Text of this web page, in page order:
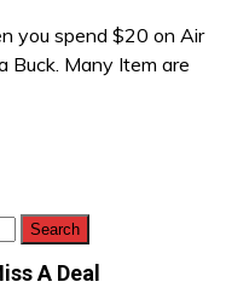
you spend $20 on Air
Buck. Many Item are
A Deal